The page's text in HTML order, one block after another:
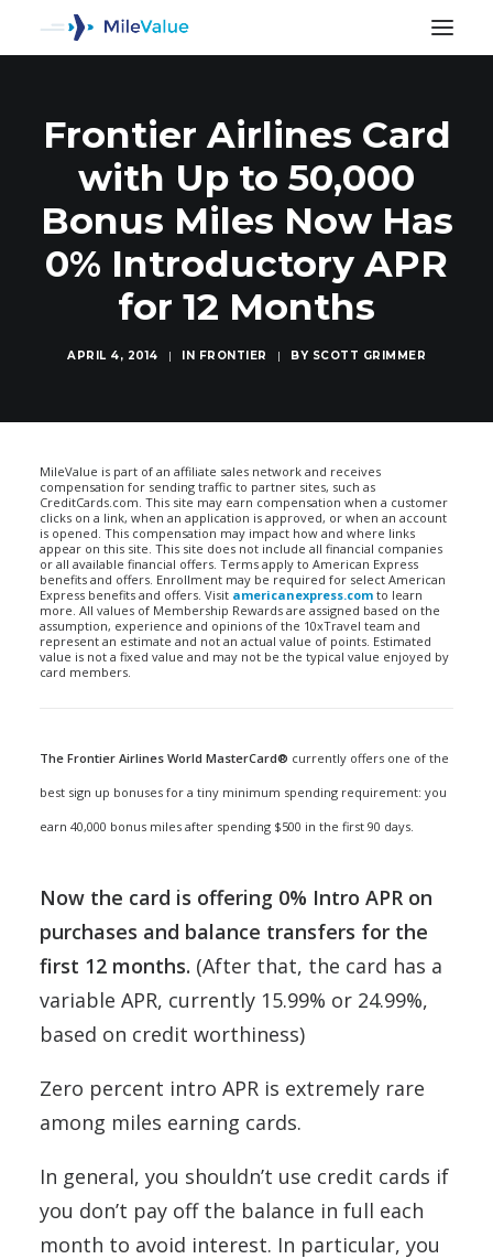
SEARCH
Frontier Airlines Card
with Up to 50,000
Bonus Miles Now Has
0% Introductory APR
for 12 Months
APRIL 4, 2014 | IN FRONTIER | BY SCOTT GRIMMER
MileValue is part of an affiliate sales network and receives
compensation for sending traffic to partner sites, such as
CreditCards.com. This site may earn compensation when a customer
clicks on a link, when an application is approved, or when an account
is opened. This compensation may impact how and where links
appear on this site. This site does not include all financial companies
or all available financial offers. Terms apply to American Express
benefits and offers. Enrollment may be required for select American
Express benefits and offers. Visit americanexpress.com to learn
more. All values of Membership Rewards are assigned based on the
assumption, experience and opinions of the 10xTravel team and
represent an estimate and not an actual value of points. Estimated
value is not a fixed value and may not be the typical value enjoyed by
card members.
The Frontier Airlines World MasterCard® currently offers one of the
best sign up bonuses for a tiny minimum spending requirement: you
earn 40,000 bonus miles after spending $500 in the first 90 days.
Now the card is offering 0% Intro APR on
purchases and balance transfers for the
first 12 months. (After that, the card has a
variable APR, currently 15.99% or 24.99%,
based on credit worthiness)
Zero percent intro APR is extremely rare
among miles earning cards.
In general, you shouldn’t use credit cards if
you don’t pay off the balance in full each
month to avoid interest. In particular, you